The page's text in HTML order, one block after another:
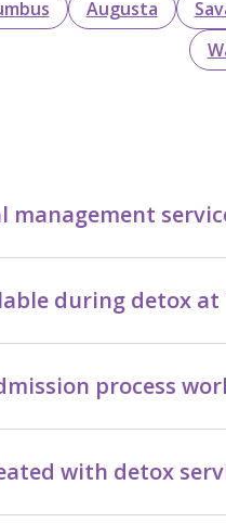
Augusta
during detox
process
with detox